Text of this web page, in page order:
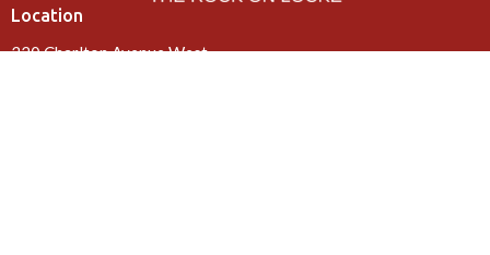
Location
320 Charlton Avenue West